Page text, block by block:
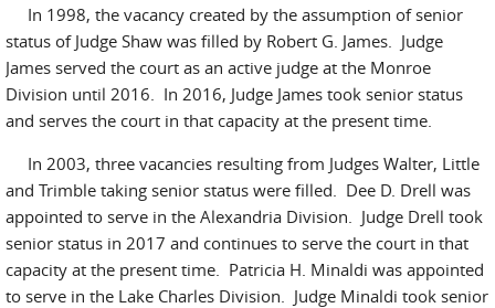
In 1998, the vacancy created by the assumption of senior
status of Judge Shaw was filled by Robert G. James. Judge
James served the court as an active judge at the Monroe
Division until 2016. In 2016, Judge James took senior status
and serves the court in that capacity at the present time.
In 2003, three vacancies resulting from Judges Walter, Little
and Trimble taking senior status were filled. Dee D. Drell was
appointed to serve in the Alexandria Division. Judge Drell took
senior status in 2017 and continues to serve the court in that
capacity at the present time. Patricia H. Minaldi was appointed
to serve in the Lake Charles Division. Judge Minaldi took senior